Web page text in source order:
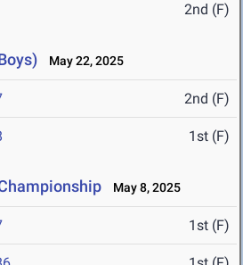
2nd (F)
May 22, 2025
2nd (F)
1st (F)
May 8, 2025
1st (F)